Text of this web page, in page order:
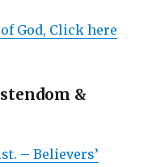
God, Click here
&
– Believers’